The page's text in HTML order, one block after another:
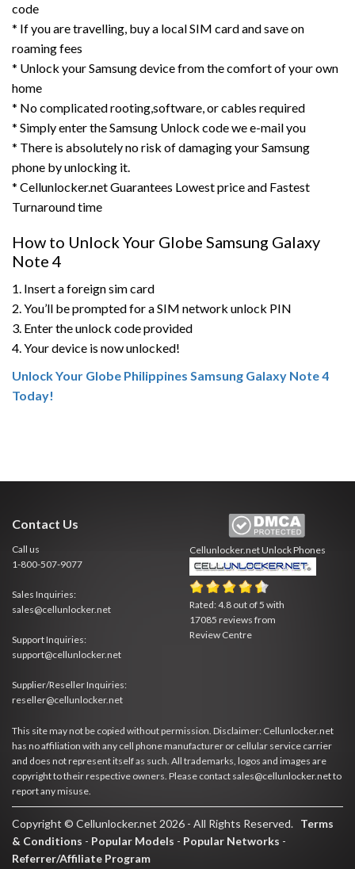
code
* If you are travelling, buy a local SIM card and save on
roaming fees
* Unlock your Samsung device from the comfort of your own
home
* No complicated rooting,software, or cables required
* Simply enter the Samsung Unlock code we e-mail you
* There is absolutely no risk of damaging your Samsung
phone by unlocking it.
* Cellunlocker.net Guarantees Lowest price and Fastest
Turnaround time
How to Unlock Your Globe Samsung Galaxy
Note 4
1. Insert a foreign sim card
2. You’ll be prompted for a SIM network unlock PIN
3. Enter the unlock code provided
4. Your device is now unlocked!
Unlock Your Globe Philippines Samsung Galaxy Note 4
Today!
Contact Us
Call us
1-800-507-9077
Sales Inquiries:
sales@cellunlocker.net
Support Inquiries:
support@cellunlocker.net
Supplier/Reseller Inquiries:
reseller@cellunlocker.net
Cellunlocker.netUnlock Phones
Rated:4.8 out of5 with
17085 reviews from
Review Centre
This site may not be copied without permission. Disclaimer: Cellunlocker.net
has no affiliation with any cell phone manufacturer or cellular service carrier
and does not represent itself as such. All trademarks, logos and images are
copyright to their respective owners. Please contact sales@cellunlocker.net to
report any misuse.
Copyright © Cellunlocker.net 2026 - All Rights Reserved. Terms
& Conditions - Popular Models - Popular Networks -
Referrer/Affiliate Program